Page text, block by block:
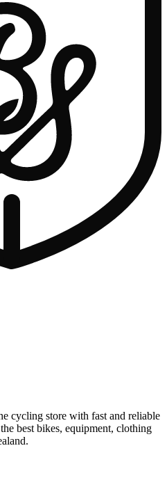
cycling store with fast and reliable
best bikes, equipment, clothing